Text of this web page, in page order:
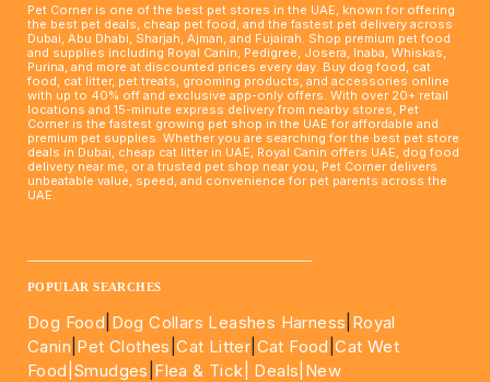
Pet Corner is one of the best pet stores in the UAE, known for offering
the best pet deals, cheap pet food, and the fastest pet delivery across
Dubai, Abu Dhabi, Sharjah, Ajman, and Fujairah. Shop premium pet food
and supplies including Royal Canin, Pedigree, Josera, Inaba, Whiskas,
Purina, and more at discounted prices every day. Buy dog food, cat
food, cat litter, pet treats, grooming products, and accessories online
with up to 40% off and exclusive app-only offers. With over 20+ retail
locations and 15-minute express delivery from nearby stores, Pet
Corner is the fastest growing pet shop in the UAE for affordable and
premium pet supplies. Whether you are searching for the best pet store
deals in Dubai, cheap cat litter in UAE, Royal Canin offers UAE, dog food
delivery near me, or a trusted pet shop near you, Pet Corner delivers
unbeatable value, speed, and convenience for pet parents across the
UAE.
POPULAR SEARCHES
Dog Food Dog Collars Leashes Harness Royal
Canin Pet Clothes |Cat Litter Cat Food |Cat Wet
Food| Smudges Flea & Tick| Deals |New